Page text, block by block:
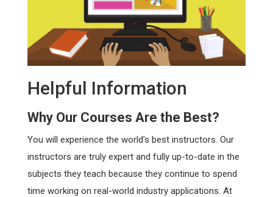
Helpful Information
Why Our Courses Are the Best?
You will experience the world's best instructors. Our
instructors are truly expert and fully up-to-date in the
subjects they teach because they continue to spend
time working on real-world industry applications. At